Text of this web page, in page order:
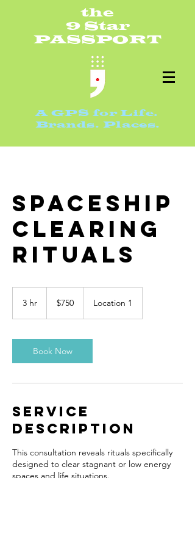
the
9 Star
PASSPORT
A GPS for Life.
Brands. Places.
Spaceship
Clearing
Rituals
3 hr
dollars$750 Location 1
Book Now
Service
Description
This consultation reveals rituals specifically
designed to clear stagnant or low energy
spaces and life situations.